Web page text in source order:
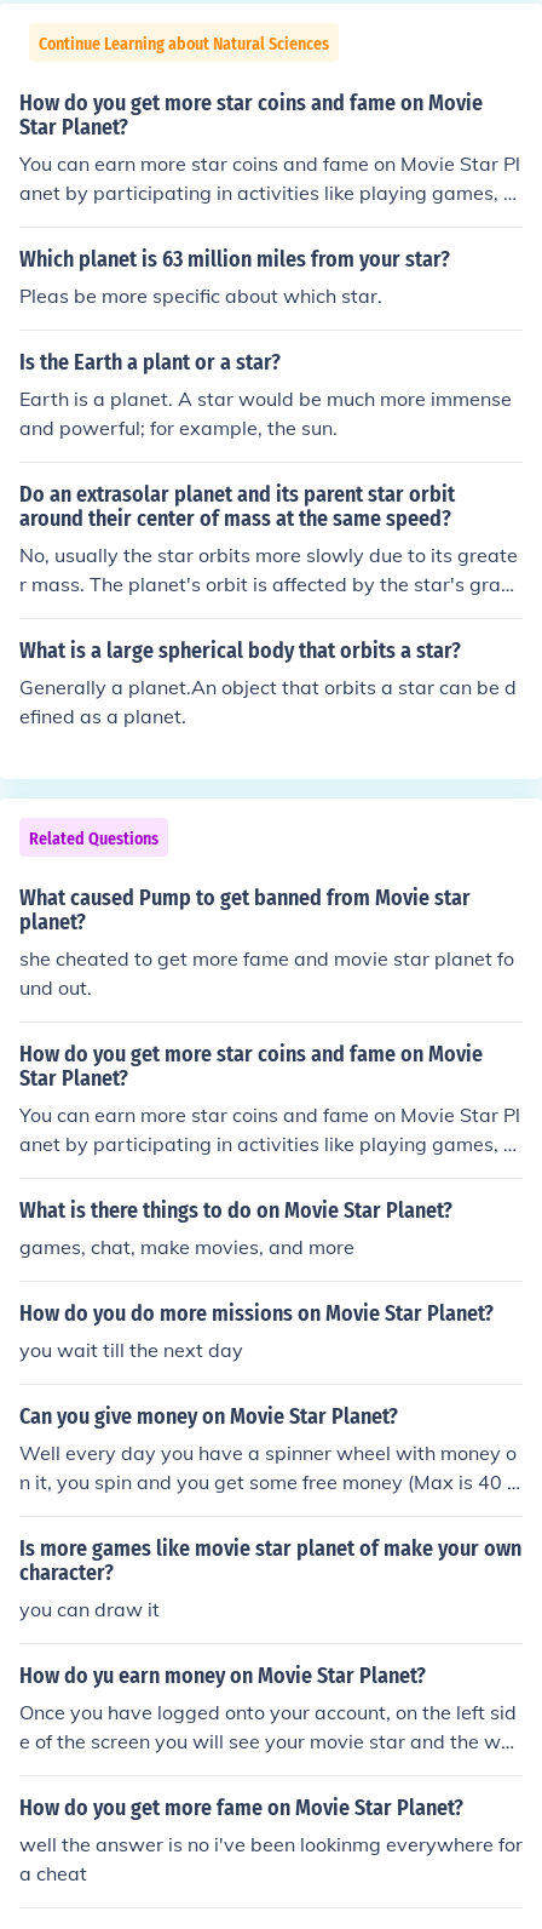
Continue Learning about Natural Sciences
How do you get more star coins and fame on Movie
Star Planet?
You can earn more star coins and fame on Movie Star Pl
anet by participating in activities like playing games, c
ompleting quests, watching videos, and creating fashio
nable looks. You can also gain fame by receiving gifts, g
ons and events. Engaging with other players, making m
ovies, and being active in the community can also help i
ncrease your star coins and fame.
Which planet is 63 million miles from your star?
Pleas be more specific about which star.
Is the Earth a plant or a star?
Earth is a planet. A star would be much more immense
and powerful; for example, the sun.
Do an extrasolar planet and its parent star orbit
around their center of mass at the same speed?
No, usually the star orbits more slowly due to its greate
r mass. The planet's orbit is affected by the star's gravi
ty, causing the star to wobble slightly around the comm
on center of mass. This wobble is used to detect exopla
What is a large spherical body that orbits a star?
Generally a planet.An object that orbits a star can be d
efined as a planet.
Related Questions
What caused Pump to get banned from Movie star
planet?
she cheated to get more fame and movie star planet fo
und out.
How do you get more star coins and fame on Movie
Star Planet?
You can earn more star coins and fame on Movie Star Pl
anet by participating in activities like playing games, c
ompleting quests, watching videos, and creating fashio
nable looks. You can also gain fame by receiving gifts, g
ons and events. Engaging with other players, making m
ovies, and being active in the community can also help i
ncrease your star coins and fame.
What is there things to do on Movie Star Planet?
games, chat, make movies, and more
How do you do more missions on Movie Star Planet?
you wait till the next day
Can you give money on Movie Star Planet?
Well every day you have a spinner wheel with money o
n it, you spin and you get some free money (Max is 40 s
tar coins) . Also you gain star points when you watch an
d rate movies, you get fame points when someone watc
hes your published movie that you have made. You can
get more money if you play games and chat with other
people. If you become a VIP you will get even more mon
have more advantages than the people who are not VI
P, for ex Better clothes, accessories, Better pet and you
get to go to rooms that are only just for you! Movie Star
Planet is really fun. You should sign up and Play it!
Is more games like movie star planet of make your own
character?
you can draw it
How do yu earn money on Movie Star Planet?
Once you have logged onto your account, on the left sid
e of the screen you will see your movie star and the wh
at you are doing thing above it, next to your character
(below) there is a blue button, you have to click on that
e you complete a task, it gives you fame and star coins
once you have completed the task. I have worked out,
when you have finished the tasks you would of had a to
How do you get more fame on Movie Star Planet?
well the answer is no i've been lookinmg everywhere for
a cheat